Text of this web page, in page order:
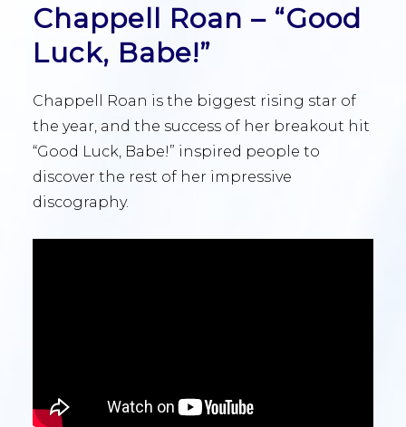
Chappell Roan – “Good
Luck, Babe!”
Chappell Roan is the biggest rising star of
the year, and the success of her breakout hit
“Good Luck, Babe!” inspired people to
discover the rest of her impressive
discography.